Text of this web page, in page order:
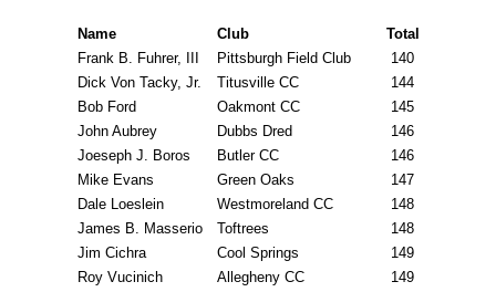
Name Club
Total
Frank B. Fuhrer, III
Pittsburgh Field Club
140
Dick Von Tacky, Jr.
Titusville CC
144
Bob Ford
Oakmont CC
145
John Aubrey
Dubbs Dred
146
Joeseph J. Boros
Butler CC
146
Mike Evans
Green Oaks
147
Dale Loeslein
Westmoreland CC
148
James B. Masserio
Toftrees
148
Jim Cichra
Cool Springs
149
Roy Vucinich
Allegheny CC
149